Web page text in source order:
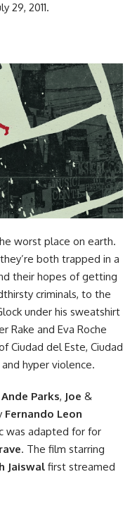
29, 2011.
worst place on earth.
both trapped in a
their hopes of getting
criminals, to the
under his sweatshirt
Rake and Eva Roche
Ciudad del Este, Ciudad
hyper violence.
Ande Parks, Joe &
Fernando Leon
was adapted for for
. The film starring
Jaiswal first streamed